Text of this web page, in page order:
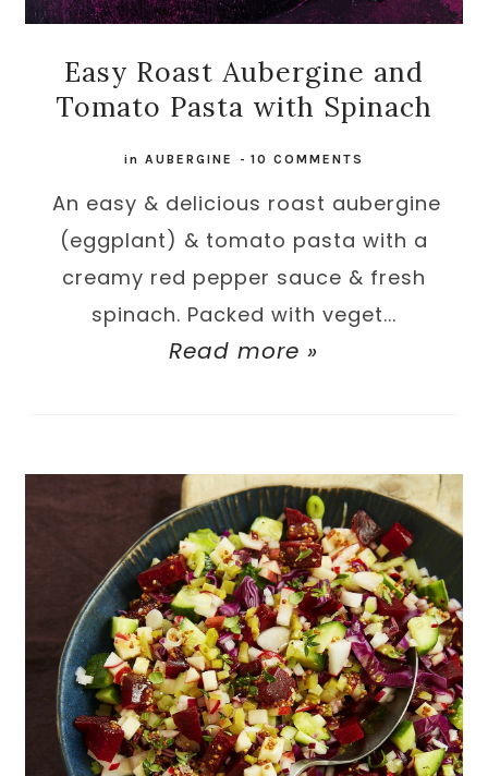
Easy Roast Aubergine and
Tomato Pasta with Spinach
in AUBERGINE - 10 COMMENTS
An easy & delicious roast aubergine
(eggplant) & tomato pasta with a
creamy red pepper sauce & fresh
spinach. Packed with veget...
Read more »